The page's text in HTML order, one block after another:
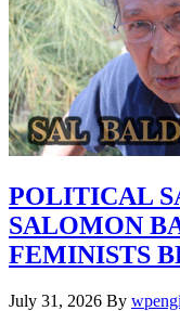
POLITICAL
SALOMON
FEMINISTS
July 31, 2026 By